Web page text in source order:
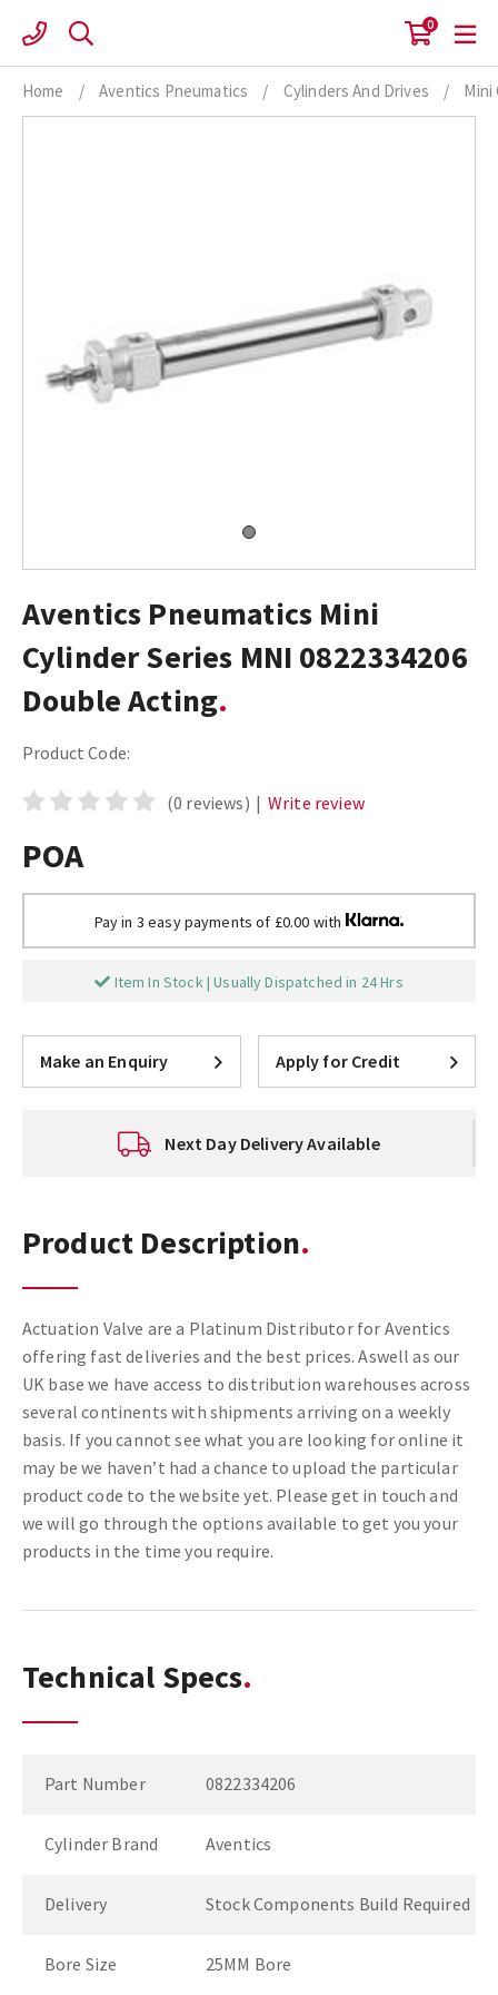
content
0
Home / Aventics Pneumatics / Cylinders And Drives / Mini
Aventics Pneumatics Mini
Cylinder Series MNI 0822334206
Double Acting
Product Code:
(0 reviews) | Write review
POA
Pay in 3 easy payments of £0.00 with
Item In Stock | Usually Dispatched in 24 Hrs
Make an Enquiry Apply for Credit
Next Day Delivery Available
Product Description
Actuation Valve are a Platinum Distributor for Aventics
offering fast deliveries and the best prices. Aswell as our
UK base we have access to distribution warehouses across
several continents with shipments arriving on a weekly
basis. If you cannot see what you are looking for online it
may be we haven’t had a chance to upload the particular
product code to the website yet. Please get in touch and
we will go through the options available to get you your
products in the time you require.
Technical Specs
Part Number 0822334206
Cylinder Brand Aventics
Delivery Stock Components Build Required
Bore Size 25MM Bore